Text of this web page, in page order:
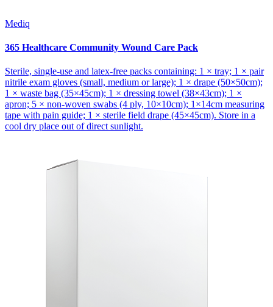
Mediq
365 Healthcare Community Wound Care Pack
Sterile, single-use and latex-free packs containing: 1 × tray; 1 × pair
nitrile exam gloves (small, medium or large); 1 × drape (50×50cm);
1 × waste bag (35×45cm); 1 × dressing towel (38×43cm); 1 ×
apron; 5 × non-woven swabs (4 ply, 10×10cm); 1×14cm measuring
tape with pain guide; 1 × sterile field drape (45×45cm). Store in a
cool dry place out of direct sunlight.